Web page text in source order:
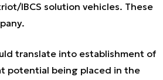
IBCS solution vehicles. These
translate into establishment of
potential being placed in the